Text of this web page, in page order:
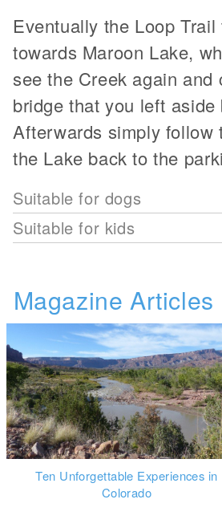
Eventually the Loop
towards Maroon Lake,
see the Creek again and
bridge that you left aside
Afterwards simply follow
the Lake back to the
Suitable for dogs
Suitable for kids
Magazine Articles
Ten Unforgettable Experiences in
Colorado